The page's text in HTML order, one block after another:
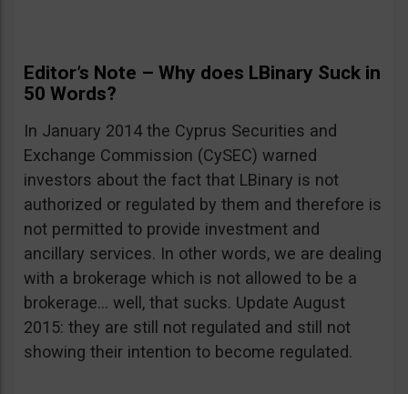
Editor’s Note – Why does LBinary Suck in
50 Words?
In January 2014 the Cyprus Securities and
Exchange Commission (CySEC) warned
investors about the fact that LBinary is not
authorized or regulated by them and therefore is
not permitted to provide investment and
ancillary services. In other words, we are dealing
with a brokerage which is not allowed to be a
brokerage… well, that sucks. Update August
2015: they are still not regulated and still not
showing their intention to become regulated.